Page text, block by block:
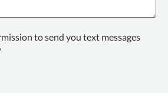
to send you text messages